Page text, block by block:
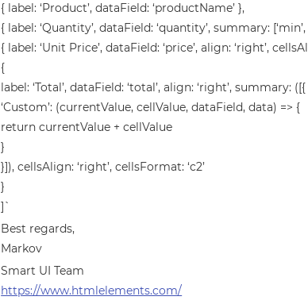
{ label: ‘Product’, dataField: ‘productName’ },
{ label: ‘Quantity’, dataField: ‘quantity’, summary:
{ label: ‘Unit Price’, dataField: ‘price’, align: ‘right’,
{
label: ‘Total’, dataField: ‘total’, align: ‘right’, summary: ([{
‘Custom’: (currentValue, cellValue, dataField, data) => {
return currentValue + cellValue
}
}]), cellsAlign: ‘right’, cellsFormat: ‘c2’
}
]`
Best regards,
Markov
Smart UI Team
https://www.htmlelements.com/